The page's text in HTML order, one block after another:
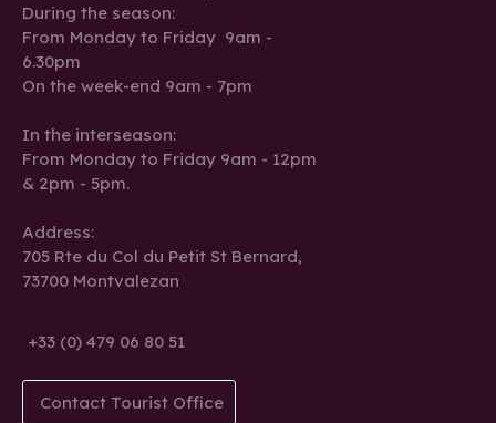
During the season:
From Monday to Friday 9am -
6.30pm
On the week-end 9am - 7pm
In the interseason:
From Monday to Friday 9am - 12pm
& 2pm - 5pm.
Address:
705 Rte du Col du Petit St Bernard,
73700 Montvalezan
+33 (0) 479 06 80 51
Contact Tourist Office